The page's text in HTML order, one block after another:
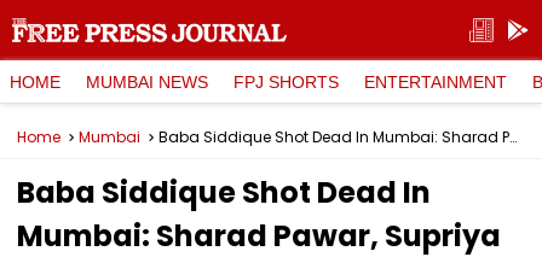
HOME MUMBAI NEWS FPJ SHORTS ENTERTAINMENT
Home Mumbai Baba Siddique Shot Dead In Mumbai: Sharad Pawar, Supriya Sule Demand Immediate Resignation Of HM Devendra Fadnavis
Baba Siddique Shot Dead In
Mumbai: Sharad Pawar, Supriya